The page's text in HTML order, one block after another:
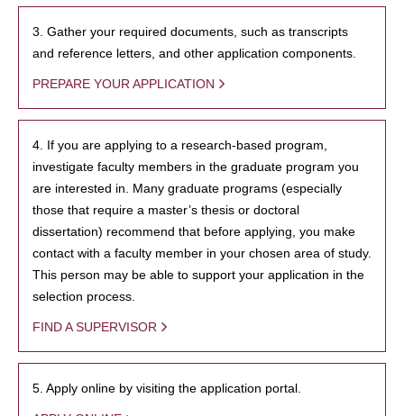
3. Gather your required documents, such as transcripts
and reference letters, and other application components.
PREPARE YOUR APPLICATION
4. If you are applying to a research-based program,
investigate faculty members in the graduate program you
are interested in. Many graduate programs (especially
those that require a master’s thesis or doctoral
dissertation) recommend that before applying, you make
contact with a faculty member in your chosen area of study.
This person may be able to support your application in the
selection process.
FIND A SUPERVISOR
5. Apply online by visiting the application portal.